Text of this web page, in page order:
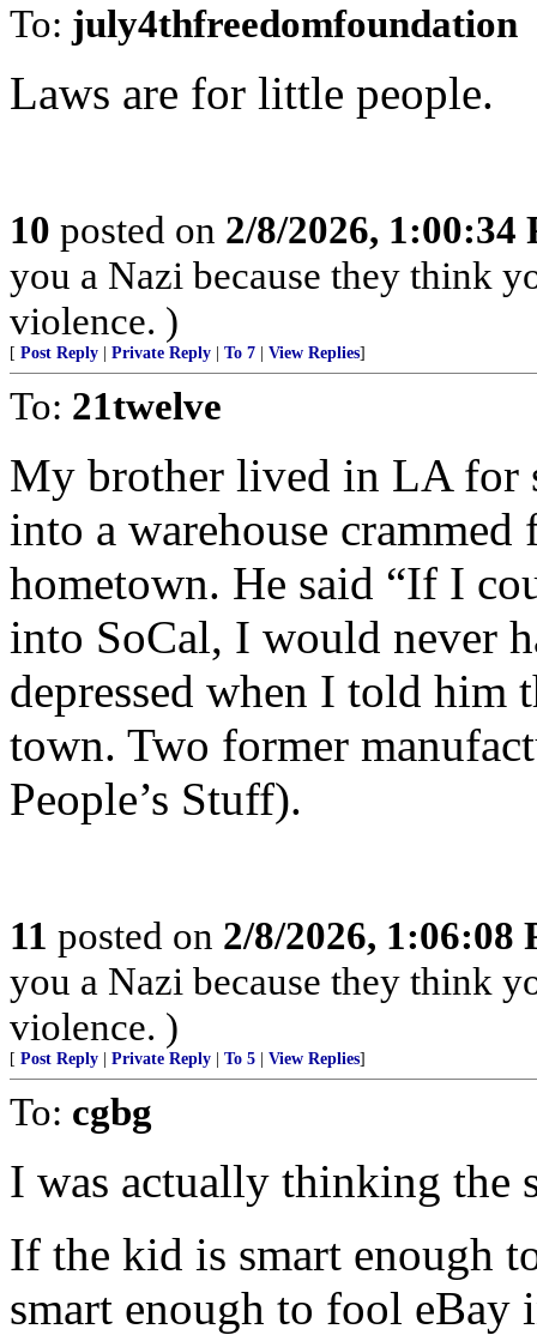
To: july4thfreedomfoundation
Laws are for little people.
10 posted on 2/8/2026, 1:00:34
you a Nazi because they think
violence. )
[ Post Reply Private Reply To 7 View Replies]
To: 21twelve
My brother lived in LA for
into a warehouse
hometown. He said “If I
into SoCal, I would never
depressed when I told him
town. Two former
People’s Stuff).
11 posted on 2/8/2026, 1:06:08
you a Nazi because they think
violence. )
[ Post Reply Private Reply To 5 View Replies]
To: cgbg
I was actually thinking the
If the kid is smart enough
smart enough to fool eBay